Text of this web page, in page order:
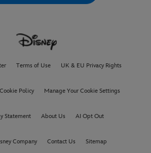
Terms of Use UK & EU Privacy Rights
Cookie Policy Manage Your Cookie Settings
Statement About Us AI Opt Out
Company Contact Us Sitemap